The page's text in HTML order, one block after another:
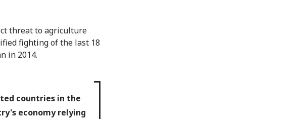
threat to agriculture
fighting of the last 18
in 2014.
countries in the
economy relying